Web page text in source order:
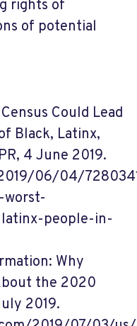
rights of
of potential
Could Lead
Black, Latinx,
4 June 2019.
06/04/
people-in-
Why
the 2020
2019.